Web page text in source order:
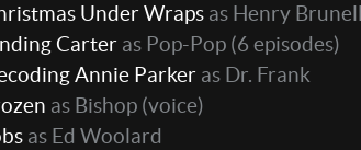
Under Wraps as Henry Brunell
Carter as Pop-Pop (6 episodes)
Annie Parker as Dr. Frank
as Bishop (voice)
as Ed Woolard